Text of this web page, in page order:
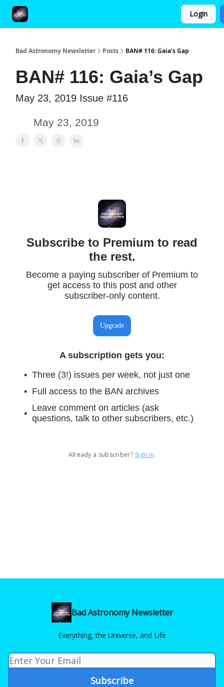
Login
Bad Astronomy Newsletter Posts BAN# 116: Gaia’s Gap
BAN# 116: Gaia’s Gap
May 23, 2019 Issue #116
May 23, 2019
Subscribe to Premium to read
the rest.
Become a paying subscriber of Premium to
get access to this post and other
subscriber-only content.
Upgrade
A subscription gets you:
Three (3!) issues per week, not just one
Full access to the BAN archives
Leave comment on articles (ask
questions, talk to other subscribers, etc.)
Already a subscriber? Sign in.
Bad Astronomy Newsletter
Everything, the Universe, and Life